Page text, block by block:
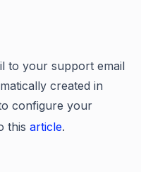
to your support email
created in
configure your
this article.